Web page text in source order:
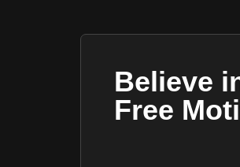
Believe
Free